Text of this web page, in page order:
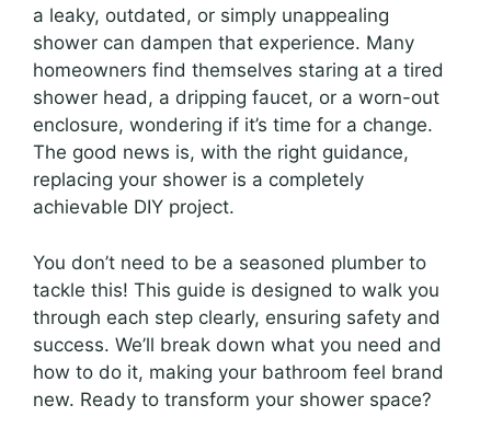
a leaky, outdated, or simply unappealing
shower can dampen that experience. Many
homeowners find themselves staring at a tired
shower head, a dripping faucet, or a worn-out
enclosure, wondering if it’s time for a change.
The good news is, with the right guidance,
replacing your shower is a completely
achievable DIY project.
You don’t need to be a seasoned plumber to
tackle this! This guide is designed to walk you
through each step clearly, ensuring safety and
success. We’ll break down what you need and
how to do it, making your bathroom feel brand
new. Ready to transform your shower space?